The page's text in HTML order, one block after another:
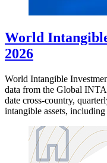
World
2026
World Intangible
data from the Global
date cross-country,
intangible assets,